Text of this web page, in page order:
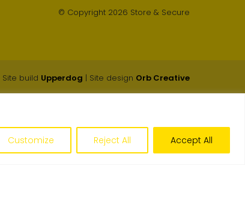
Customize Reject All Accept All
© Copyright 2026 Store & Secure
Site build Upperdog | Site design Orb Creative